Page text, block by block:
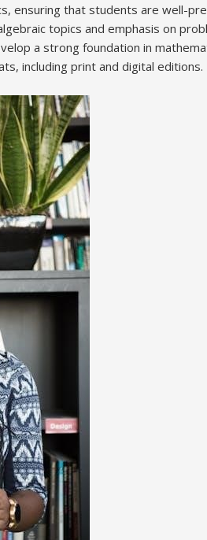
ensuring that students are well-
topics and emphasis on
a strong foundation in
including print and digital editions.